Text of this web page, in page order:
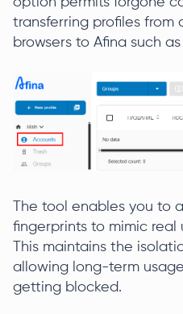
transferring profiles
browsers to Afina such as
The tool enables you to
fingerprints to mimic real
This maintains the
allowing long-term
getting blocked.